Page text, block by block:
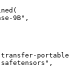
9B" ,
,